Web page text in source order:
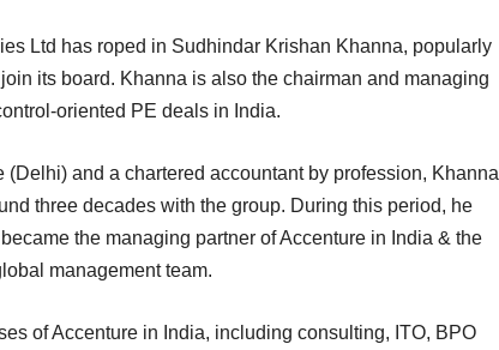
Ltd has roped in Sudhindar Krishan Khanna, popularly
its board. Khanna is also the chairman and managing
oriented PE deals in India.
and a chartered accountant by profession, Khanna
three decades with the group. During this period, he
the managing partner of Accenture in India & the
management team.
of Accenture in India, including consulting, ITO, BPO